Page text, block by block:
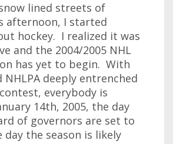
lined streets of
afternoon, I started
hockey. I realized it was
and the 2004/2005 NHL
has yet to begin. With
NHLPA deeply entrenched
everybody is
14th, 2005, the day
of governors are set to
day the season is likely